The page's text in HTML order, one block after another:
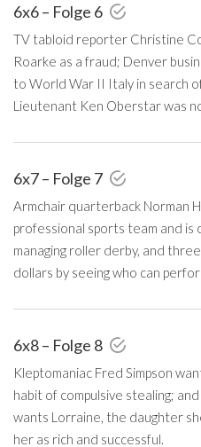
6x6 – Folge 6
TV tabloid reporter Christine
Roarke as a fraud; Denver
to World War II Italy in search
Lieutenant Ken Oberstar was
6x7 – Folge 7
Armchair quarterback Norman
professional sports team and is
managing roller derby, and
dollars by seeing who can
6x8 – Folge 8
Kleptomaniac Fred Simpson
habit of compulsive stealing;
wants Lorraine, the daughter
her as rich and successful.